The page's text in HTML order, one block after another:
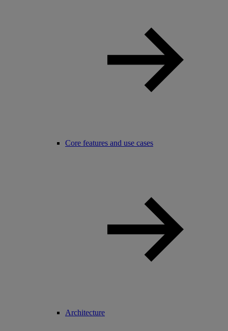
Core features and use cases
Architecture